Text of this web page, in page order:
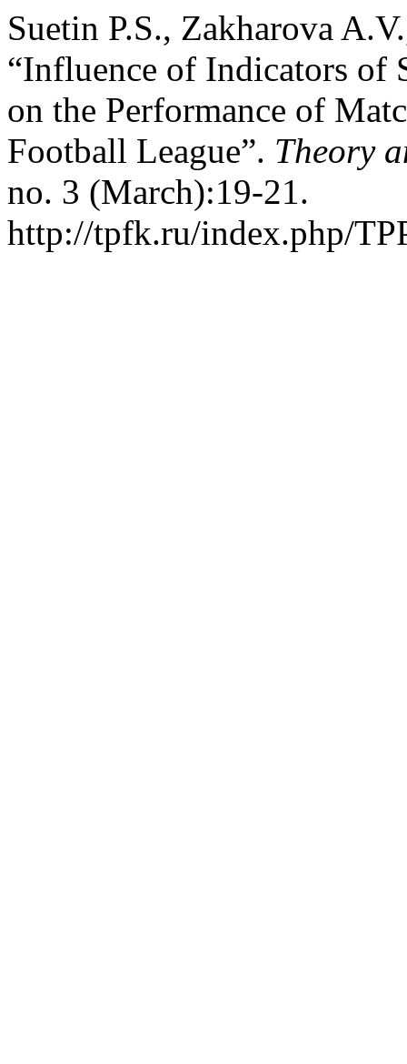
Suetin P.S., Zakharova
“Influence of Indicators of
on the Performance of
Football League”. Theory
no. 3 (March):19-21.
http://tpfk.ru/index.php/